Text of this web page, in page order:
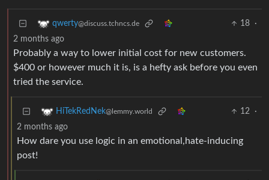
qwerty@discuss.tchncs.de 18
·
2 months ago
Probably a way to lower initial cost for new customers.
$400 or however much it is, is a hefty ask before you even
tried the service.
HiTekRedNek@lemmy.world 12
·
2 months ago
How dare you use logic in an emotional,hate-inducing
post!